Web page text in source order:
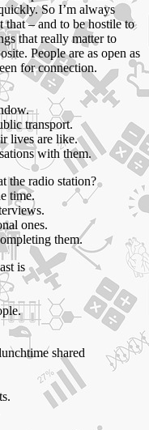
So I’m always
that – and to be hostile to
that really matter to
People are as open as
for connection.
transport.
lives are like.
with them.
the radio station?
time.
ones.
them.
is
shared